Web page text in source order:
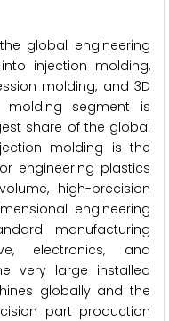
global engineering
injection molding,
molding, and 3D
molding segment is
share of the global
molding is the
engineering plastics
high-precision
engineering
manufacturing
electronics, and
very large installed
globally and the
part production